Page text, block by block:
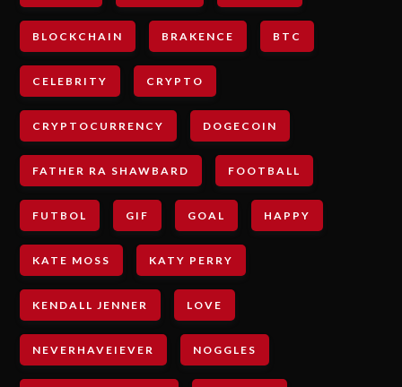
BLOCKCHAIN BRAKENCE BTC
CELEBRITY CRYPTO
CRYPTOCURRENCY DOGECOIN
FATHER RA SHAWBARD FOOTBALL
FUTBOL GIF GOAL HAPPY
KATE MOSS KATY PERRY
KENDALL JENNER LOVE
NEVERHAVEIEVER NOGGLES